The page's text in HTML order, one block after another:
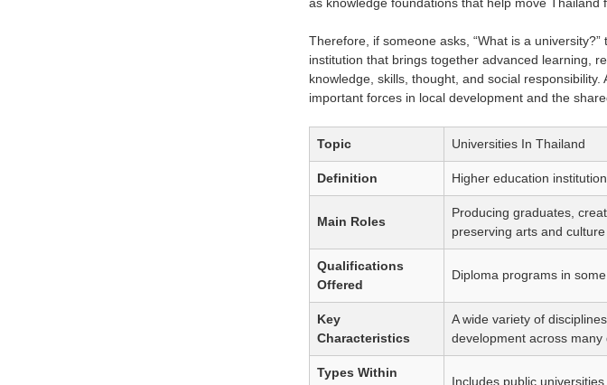
Therefore, if someone asks, “What is a
institution that brings together advanced learning,
knowledge, skills, thought, and social
important forces in local development and the
Topic Universities In Thailand
Definition Higher education
Main Roles
Producing graduates,
preserving arts and culture
Qualifications
Offered
Diploma programs in
Key
Characteristics
A wide variety of
development across many
Types Within
Includes public